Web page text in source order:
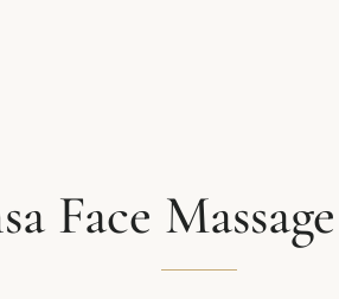
Face